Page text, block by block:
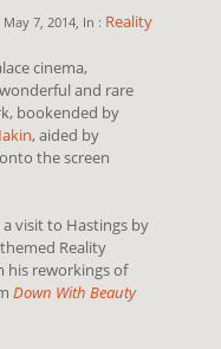
7, 2014, In : Reality
cinema,
and rare
bookended by
, aided by
the screen
visit to Hastings by
Reality
his reworkings of
Down With Beauty